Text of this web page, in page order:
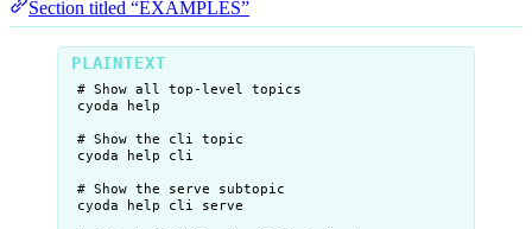
Section titled “EXAMPLES”
# Show all top-level topics
cyoda help
# Show the cli topic
cyoda help cli
# Show the serve subtopic
cyoda help cli serve